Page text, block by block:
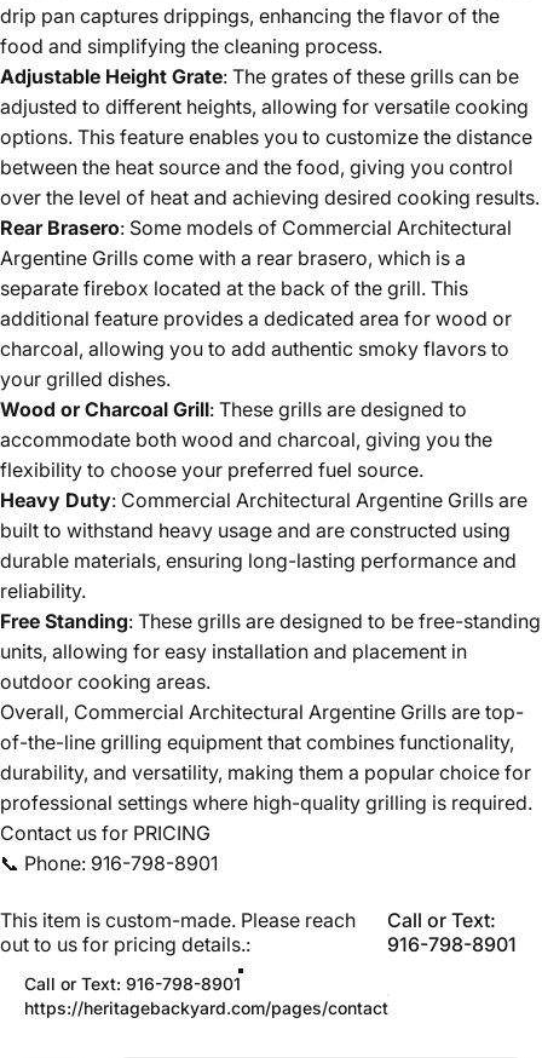
drip pan captures drippings, enhancing the flavor of the
food and simplifying the cleaning process.
Adjustable Height Grate: The grates of these grills can be
adjusted to different heights, allowing for versatile cooking
options. This feature enables you to customize the distance
between the heat source and the food, giving you control
over the level of heat and achieving desired cooking results.
Rear Brasero: Some models of Commercial Architectural
Argentine Grills come with a rear brasero, which is a
separate firebox located at the back of the grill. This
additional feature provides a dedicated area for wood or
charcoal, allowing you to add authentic smoky flavors to
your grilled dishes.
Wood or Charcoal Grill: These grills are designed to
accommodate both wood and charcoal, giving you the
flexibility to choose your preferred fuel source.
Heavy Duty: Commercial Architectural Argentine Grills are
built to withstand heavy usage and are constructed using
durable materials, ensuring long-lasting performance and
reliability.
Free Standing: These grills are designed to be free-standing
units, allowing for easy installation and placement in
outdoor cooking areas.
Overall, Commercial Architectural Argentine Grills are top-
of-the-line grilling equipment that combines functionality,
durability, and versatility, making them a popular choice for
professional settings where high-quality grilling is required.
Contact us for PRICING
📞 Phone: 916-798-8901
This item is custom-made. Please reach out to us for pricing
This item is custom-made. Please reach
out to us for pricing details.:
Call or Text:
916-798-8901
Call or Text: 916-798-8901
https://heritagebackyard.com/pages/contact